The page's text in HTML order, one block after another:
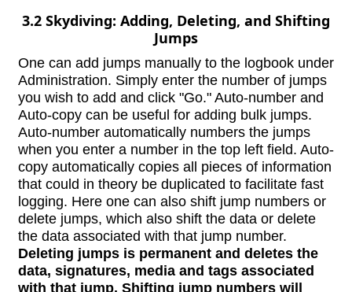
3.2 Skydiving: Adding, Deleting, and Shifting
Jumps
One can add jumps manually to the logbook under
Administration. Simply enter the number of jumps
you wish to add and click "Go." Auto-number and
Auto-copy can be useful for adding bulk jumps.
Auto-number automatically numbers the jumps
when you enter a number in the top left field. Auto-
copy automatically copies all pieces of information
that could in theory be duplicated to facilitate fast
logging. Here one can also shift jump numbers or
delete jumps, which also shift the data or delete
the data associated with that jump number.
Deleting jumps is permanent and deletes the
data, signatures, media and tags associated
with that jump. Shifting jump numbers will